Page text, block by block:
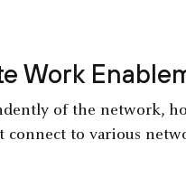
Work
of the network,
connect to various